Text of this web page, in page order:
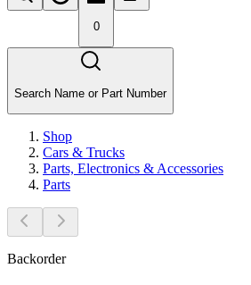
0
Search Name or Part Number
Shop
Cars & Trucks
Parts, Electronics & Accessories
Parts
Backorder